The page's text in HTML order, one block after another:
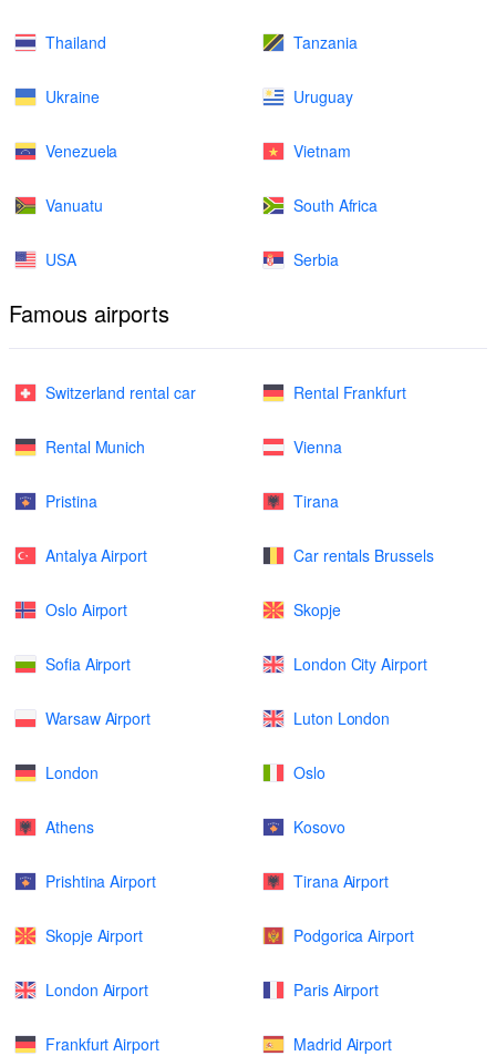
Thailand Tanzania
Ukraine Uruguay
Venezuela Vietnam
Vanuatu South Africa
USA Serbia
Famous airports
Switzerland rental car Rental Frankfurt
Rental Munich Vienna
Pristina Tirana
Antalya Airport Car rentals Brussels
Oslo Airport Skopje
Sofia Airport London City Airport
Warsaw Airport Luton London
London Oslo
Athens Kosovo
Prishtina Airport Tirana Airport
Skopje Airport Podgorica Airport
London Airport Paris Airport
Frankfurt Airport Madrid Airport